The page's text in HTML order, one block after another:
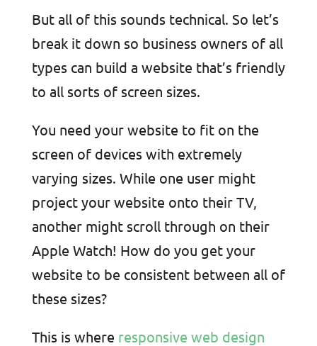
But all of this sounds technical. So let’s
break it down so business owners of all
types can build a website that’s friendly
to all sorts of screen sizes.
You need your website to fit on the
screen of devices with extremely
varying sizes. While one user might
project your website onto their TV,
another might scroll through on their
Apple Watch! How do you get your
website to be consistent between all of
these sizes?
This is where responsive web design